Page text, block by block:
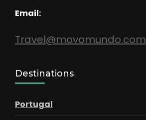
Email:
Travel@movomundo.com
Destinations
Portugal